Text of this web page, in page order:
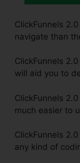
ClickFunnels
navigate than
ClickFunnels
will aid you to
ClickFunnels
much easier to
ClickFunnels
any kind of